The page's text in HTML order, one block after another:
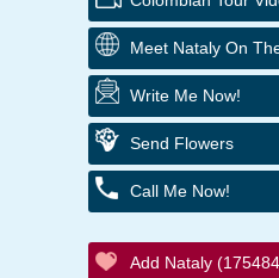
Meet Nataly On
Write Me Now!
Send Flowers
Call Me Now!
Add Nataly